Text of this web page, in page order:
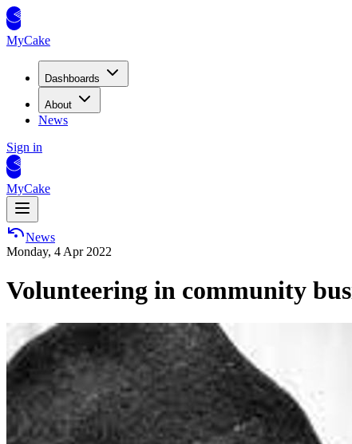
MyCake
Dashboards
About
News
Sign in
MyCake
News
Monday, 4 Apr 2022
Volunteering in community